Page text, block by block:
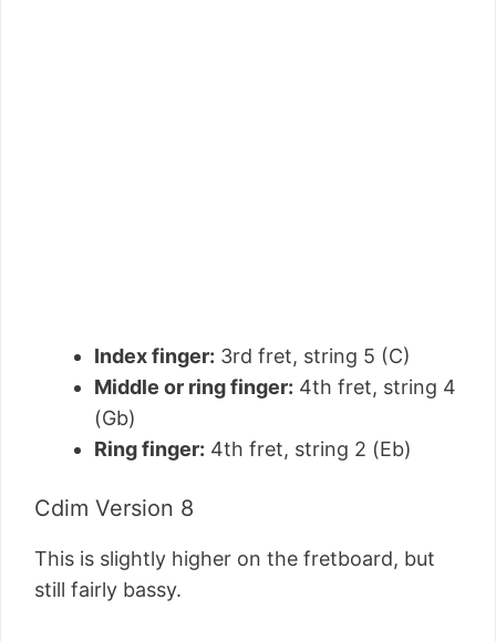
Index finger: 3rd fret, string 5 (C)
Middle or ring finger: 4th fret, string 4
(Gb)
Ring finger: 4th fret, string 2 (Eb)
Cdim Version 8
This is slightly higher on the fretboard, but
still fairly bassy.